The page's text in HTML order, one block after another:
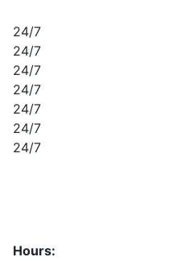
24/7
24/7
24/7
24/7
24/7
24/7
24/7
Hours: